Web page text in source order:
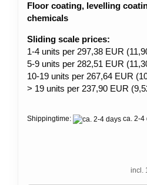
Floor coating, levelling
chemicals
Sliding scale prices:
1-4 units per 297,38 EUR
5-9 units per 282,51 EUR
10-19 units per 267,64 EUR
> 19 units per 237,90 EUR
Shippingtime: ca. 2-4
incl.